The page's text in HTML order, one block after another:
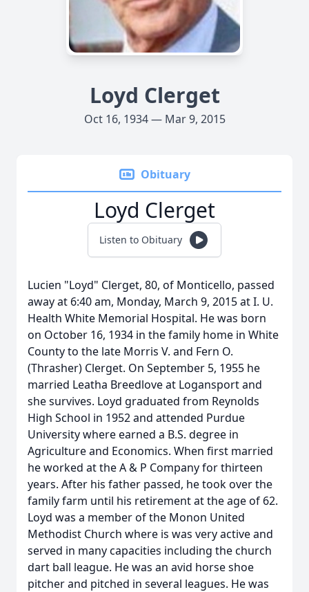
Loyd Clerget
Oct 16, 1934 — Mar 9, 2015
Obituary
Loyd Clerget
Listen to Obituary
Lucien "Loyd" Clerget, 80, of Monticello, passed
away at 6:40 am, Monday, March 9, 2015 at I. U.
Health White Memorial Hospital. He was born
on October 16, 1934 in the family home in White
County to the late Morris V. and Fern O.
(Thrasher) Clerget. On September 5, 1955 he
married Leatha Breedlove at Logansport and
she survives. Loyd graduated from Reynolds
High School in 1952 and attended Purdue
University where earned a B.S. degree in
Agriculture and Economics. When first married
he worked at the A & P Company for thirteen
years. After his father passed, he took over the
family farm until his retirement at the age of 62.
Loyd was a member of the Monon United
Methodist Church where is was very active and
served in many capacities including the church
dart ball league. He was an avid horse shoe
pitcher and pitched in several leagues. He was